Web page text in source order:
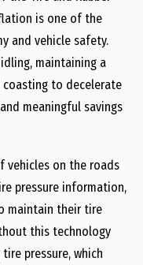
is one of the
and vehicle safety.
maintaining a
coasting to decelerate
meaningful savings
vehicles on the roads
pressure information,
maintain their tire
this technology
pressure, which